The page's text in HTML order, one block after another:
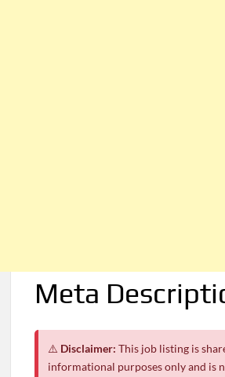
Meta
⚠️ Disclaimer: This job listing is
informational purposes only and is